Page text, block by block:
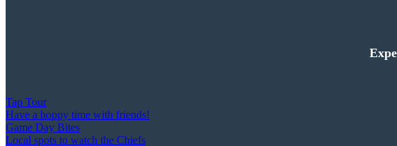
Tap Tour
Have a hoppy time with friends!
Game Day Bites
Local spots to watch the Chiefs